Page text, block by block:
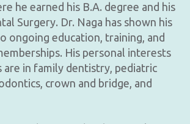
he earned his B.A. degree and his
Surgery. Dr. Naga has shown his
ongoing education, training, and
His personal interests
are in family dentistry, pediatric
crown and bridge, and